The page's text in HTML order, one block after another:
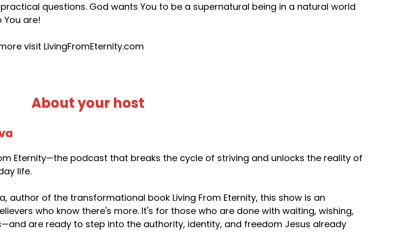
questions. God wants You to be a supernatural being in a natural world
You are!
visit LivingFromEternity.com
About your host
Eternity—the podcast that breaks the cycle of striving and unlocks the reality of
life.
author of the transformational book Living From Eternity, this show is an
who know there's more. It's for those who are done with waiting, wishing,
are ready to step into the authority, identity, and freedom Jesus already